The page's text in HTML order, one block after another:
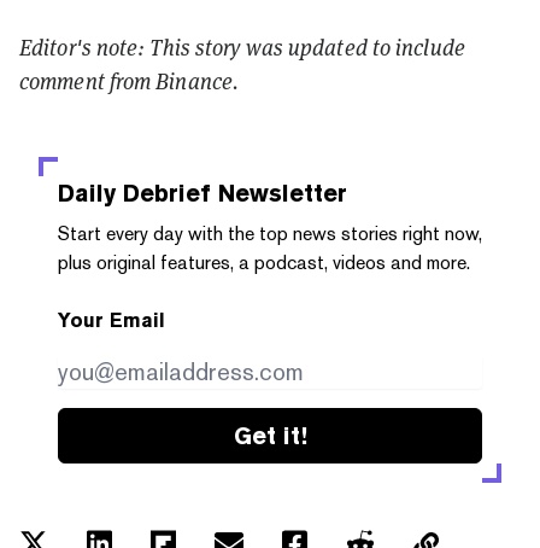
Editor's note: This story was updated to include
comment from Binance.
Daily Debrief Newsletter
Start every day with the top news stories right now,
plus original features, a podcast, videos and more.
Your Email
Get it!